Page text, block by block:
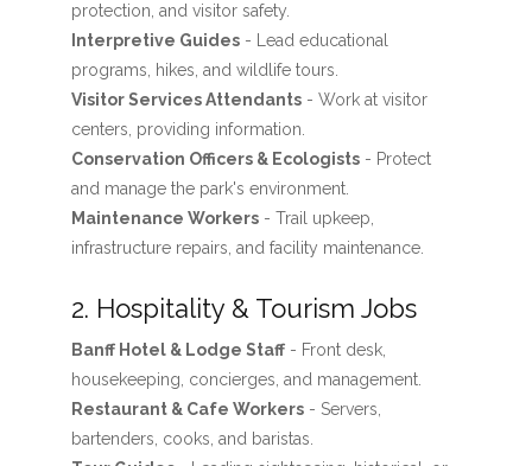
protection, and visitor safety.
Interpretive Guides- Lead educational
programs, hikes, and wildlife tours.
Visitor Services Attendants- Work at visitor
centers, providing information.
Conservation Officers & Ecologists- Protect
and manage the park's environment.
Maintenance Workers- Trail upkeep,
infrastructure repairs, and facility maintenance.
2. Hospitality & Tourism Jobs
Banff Hotel & Lodge Staff- Front desk,
housekeeping, concierges, and management.
Restaurant & Cafe Workers- Servers,
bartenders, cooks, and baristas.